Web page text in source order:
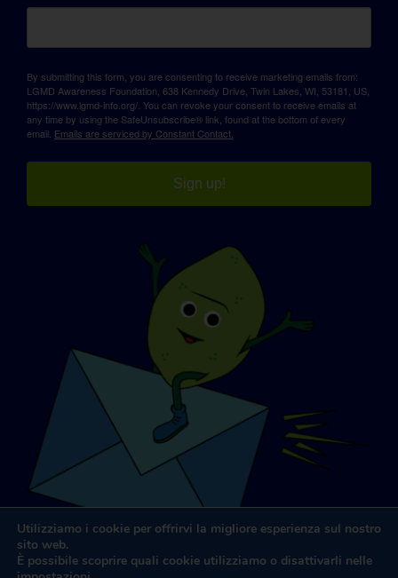
By submitting this form, you are consenting to receive marketing emails from:
LGMD Awareness Foundation, 638 Kennedy Drive, Twin Lakes, WI, 53181, US,
https://www.lgmd-info.org/. You can revoke your consent to receive emails at
any time by using the SafeUnsubscribe® link, found at the bottom of every
email. Emails are serviced by Constant Contact.
Sign up!
Utilizziamo i cookie per offrirvi la migliore esperienza sul nostro
sito web.
È possibile scoprire quali cookie utilizziamo o disattivarli nelle